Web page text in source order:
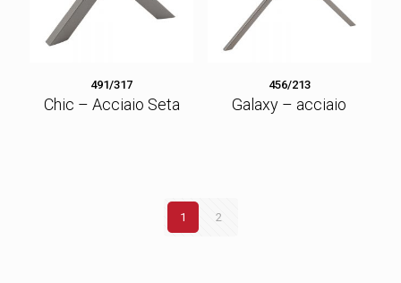
491/317
Chic – Acciaio Seta
456/213
Galaxy – acciaio
1 2